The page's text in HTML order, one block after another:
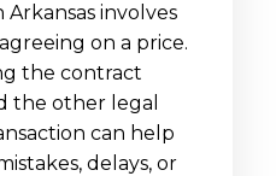
involves
on a price.
the contract
the other legal
can help
delays, or